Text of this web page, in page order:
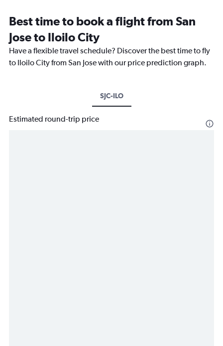
Best time to book a flight from San
Jose to Iloilo City
Have a flexible travel schedule? Discover the best time to fly
to Iloilo City from San Jose with our price prediction graph.
SJC-ILO
Estimated round-trip price